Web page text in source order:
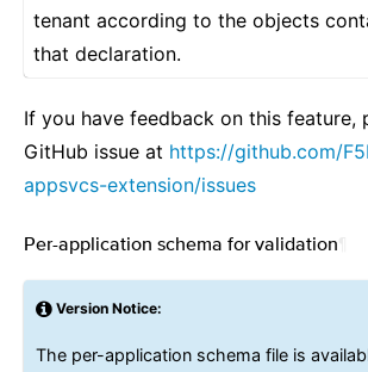
tenant according to the objects
that declaration.
If you have feedback on this feature,
GitHub issue at https://github.com/
appsvcs-extension/issues
Per-application schema for validation
Version Notice:
The per-application schema file is